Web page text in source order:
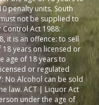
penalty units. South
not be supplied to
Act 1988:
it is an offence: to sell
years on licensed or
age of 18 years to
or regulated
No Alcohol can be sold
law. ACT | Liquor Act
under the age of